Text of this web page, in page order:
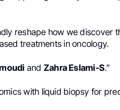
reshape how we discover
treatments in oncology.
and Zahra Eslami-S.”
with liquid biopsy for